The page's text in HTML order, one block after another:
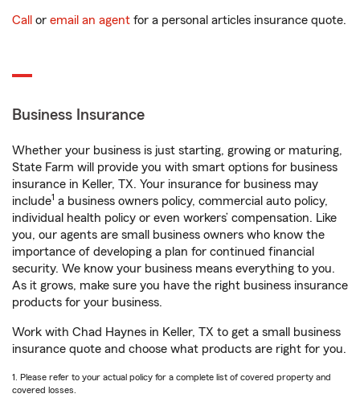
Call or email an agent for a personal articles insurance quote.
Business Insurance
Whether your business is just starting, growing or maturing,
State Farm will provide you with smart options for business
insurance in Keller, TX. Your insurance for business may
include1 a business owners policy, commercial auto policy,
individual health policy or even workers’ compensation. Like
you, our agents are small business owners who know the
importance of developing a plan for continued financial
security. We know your business means everything to you.
As it grows, make sure you have the right business insurance
products for your business.
Work with Chad Haynes in Keller, TX to get a small business
insurance quote and choose what products are right for you.
1. Please refer to your actual policy for a complete list of covered property and
covered losses.